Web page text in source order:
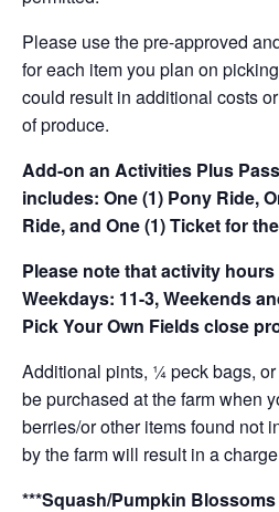
Please use the pre-approved
for each item you plan on
could result in additional costs
of produce.
Add-on an Activities Plus
includes: One (1) Pony Ride,
Ride, and One (1) Ticket for
Please note that activity
Weekdays: 11-3, Weekends
Pick Your Own Fields close
Additional pints, ¼ peck bags,
be purchased at the farm when
berries/or other items found not
by the farm will result in a
***Squash/Pumpkin